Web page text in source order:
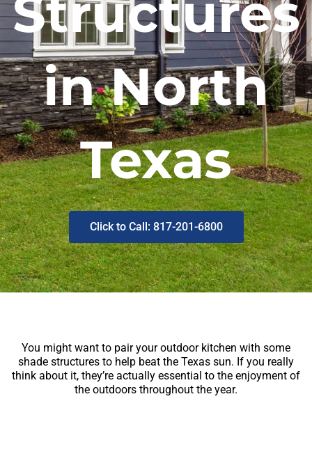
Structures
in North
Texas
Click to Call: 817-201-6800
You might want to pair your outdoor kitchen with some
shade structures to help beat the Texas sun. If you really
think about it, they’re actually essential to the enjoyment of
the outdoors throughout the year.